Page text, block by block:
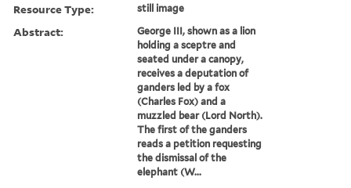
Resource Type: still image
Abstract:
George III, shown as a lion
holding a sceptre and
seated under a canopy,
receives a deputation of
ganders led by a fox
(Charles Fox) and a
muzzled bear (Lord North).
The first of the ganders
reads a petition requesting
the dismissal of the
elephant (W...